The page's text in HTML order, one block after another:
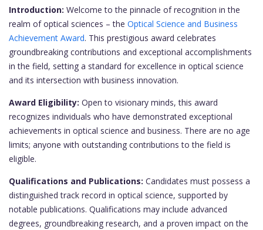
Introduction: Welcome to the pinnacle of recognition in the
realm of optical sciences – the Optical Science and Business
Achievement Award. This prestigious award celebrates
groundbreaking contributions and exceptional accomplishments
in the field, setting a standard for excellence in optical science
and its intersection with business innovation.
Award Eligibility: Open to visionary minds, this award
recognizes individuals who have demonstrated exceptional
achievements in optical science and business. There are no age
limits; anyone with outstanding contributions to the field is
eligible.
Qualifications and Publications: Candidates must possess a
distinguished track record in optical science, supported by
notable publications. Qualifications may include advanced
degrees, groundbreaking research, and a proven impact on the